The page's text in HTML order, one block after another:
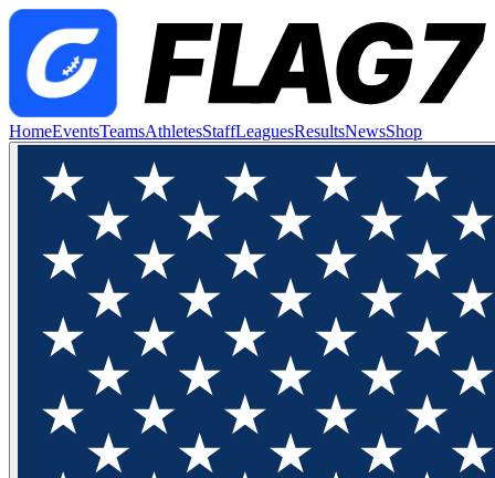
HomeEventsTeamsAthletesStaffLeaguesResultsNewsShop